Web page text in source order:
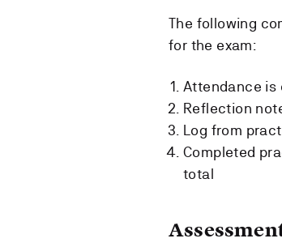
The following
for the exam:
Attendance is
Reflection
Log from
Completed
total